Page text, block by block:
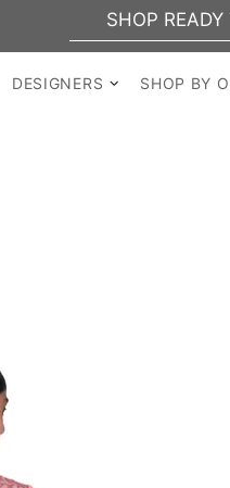
SHOP READY TO
DESIGNERS SHOP BY